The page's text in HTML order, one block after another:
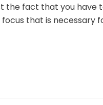
the fact that you have
that is necessary